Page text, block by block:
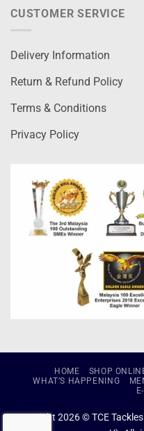
CUSTOMER SERVICE
Delivery Information
Return & Refund Policy
Terms & Conditions
Privacy Policy
HOME SHOP
WHAT’S HAPPENING
Copyright 2026 © TCE